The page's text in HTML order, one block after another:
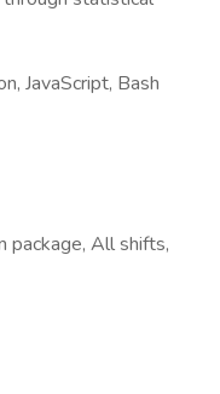
JavaScript, Bash
package, All shifts,